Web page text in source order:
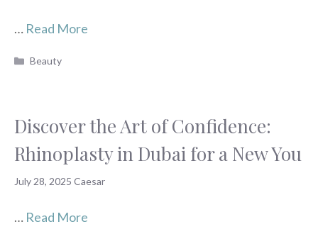
… Read More
Categories
Beauty
Discover the Art of Confidence:
Rhinoplasty in Dubai for a New You
July 28, 2025 Caesar
… Read More